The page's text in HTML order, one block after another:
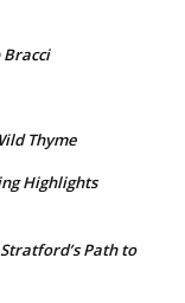
Thyme
Highlights
Path to